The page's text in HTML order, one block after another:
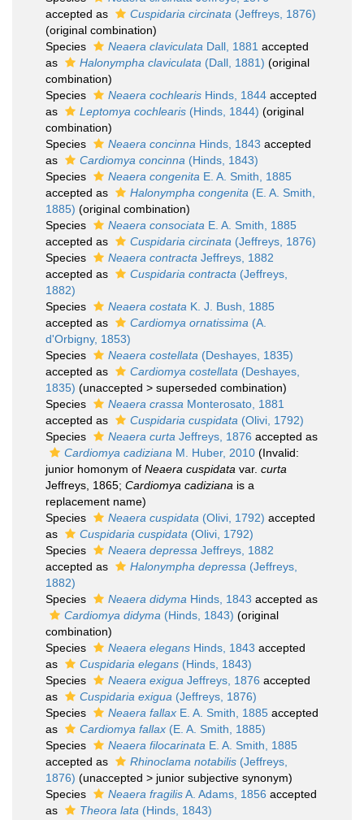
accepted as
Cuspidaria circinata (Jeffreys, 1876)
(original combination)
Species
Neaera claviculata Dall, 1881 accepted
as
Halonympha claviculata (Dall, 1881) (original
combination)
Species
Neaera cochlearis Hinds, 1844 accepted
as
Leptomya cochlearis (Hinds, 1844) (original
combination)
Species
Neaera concinna Hinds, 1843 accepted
as
Cardiomya concinna (Hinds, 1843)
Species
Neaera congenita E. A. Smith, 1885
accepted as
Halonympha congenita (E. A. Smith,
1885) (original combination)
Species
Neaera consociata E. A. Smith, 1885
accepted as
Cuspidaria circinata (Jeffreys, 1876)
Species
Neaera contracta Jeffreys, 1882
accepted as
Cuspidaria contracta (Jeffreys,
1882)
Species
Neaera costata K. J. Bush, 1885
accepted as
Cardiomya ornatissima (A.
d'Orbigny, 1853)
Species
Neaera costellata (Deshayes, 1835)
accepted as
Cardiomya costellata (Deshayes,
1835) (unaccepted > superseded combination)
Species
Neaera crassa Monterosato, 1881
accepted as
Cuspidaria cuspidata (Olivi, 1792)
Species
Neaera curta Jeffreys, 1876 accepted as
Cardiomya cadiziana M. Huber, 2010 (Invalid:
junior homonym of Neaera cuspidata var. curta
Jeffreys, 1865; Cardiomya cadiziana is a
replacement name)
Species
Neaera cuspidata (Olivi, 1792) accepted
as
Cuspidaria cuspidata (Olivi, 1792)
Species
Neaera depressa Jeffreys, 1882
accepted as
Halonympha depressa (Jeffreys,
1882)
Species
Neaera didyma Hinds, 1843 accepted as
Cardiomya didyma (Hinds, 1843) (original
combination)
Species
Neaera elegans Hinds, 1843 accepted
as
Cuspidaria elegans (Hinds, 1843)
Species
Neaera exigua Jeffreys, 1876 accepted
as
Cuspidaria exigua (Jeffreys, 1876)
Species
Neaera fallax E. A. Smith, 1885 accepted
as
Cardiomya fallax (E. A. Smith, 1885)
Species
Neaera filocarinata E. A. Smith, 1885
accepted as
Rhinoclama notabilis (Jeffreys,
1876) (unaccepted > junior subjective synonym)
Species
Neaera fragilisA. Adams, 1856 accepted
as
Theora lata (Hinds, 1843)